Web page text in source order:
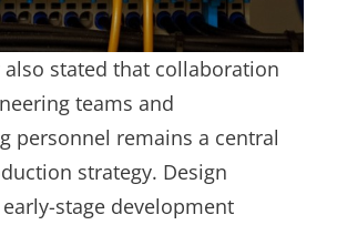
also stated that collaboration
teams and
personnel remains a central
strategy. Design
stage development